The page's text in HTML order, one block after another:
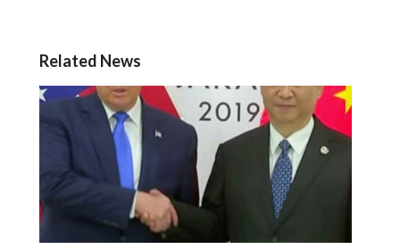
Related News